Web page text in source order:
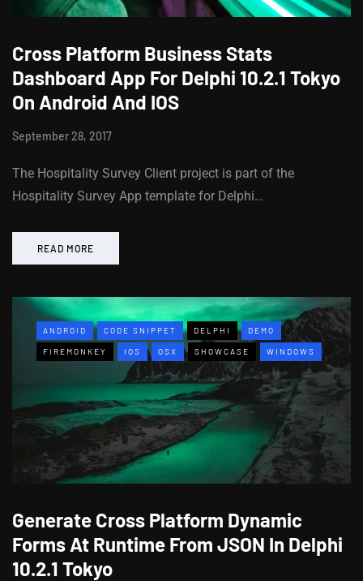
Cross Platform Business Stats
Dashboard App For Delphi 10.2.1 Tokyo
On Android And IOS
September 28, 2017
The Hospitality Survey Client project is part of the
Hospitality Survey App template for Delphi…
READ MORE
ANDROID CODE SNIPPET DELPHI DEMO
FIREMONKEY IOS OSX SHOWCASE WINDOWS
Generate Cross Platform Dynamic
Forms At Runtime From JSON In Delphi
10.2.1 Tokyo